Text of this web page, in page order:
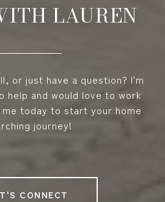
LAUREN
or just have a question? I'm
help and would love to work
today to start your home
journey!
CONNECT